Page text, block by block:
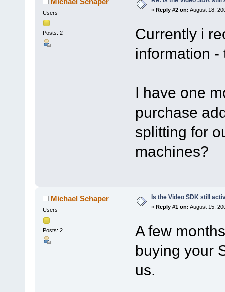
Users
Posts: 2
« Reply #2 on: August 18,
Currently i
information -
I have one
purchase
splitting for
machines?
Michael Schaper
Users
Posts: 2
Is the Video SDK still
« Reply #1 on: August 15,
A few
buying your
us.